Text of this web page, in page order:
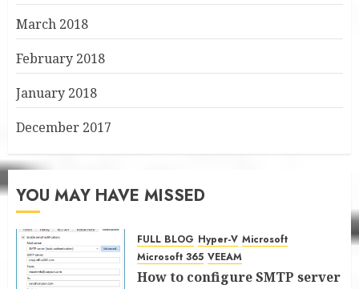
March 2018
February 2018
January 2018
December 2017
YOU MAY HAVE MISSED
FULL BLOG Hyper-V Microsoft
Microsoft 365 VEEAM
How to configure SMTP server